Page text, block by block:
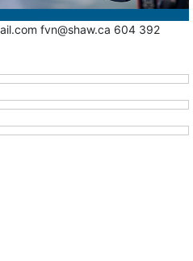
fvn@shaw.ca 604 392